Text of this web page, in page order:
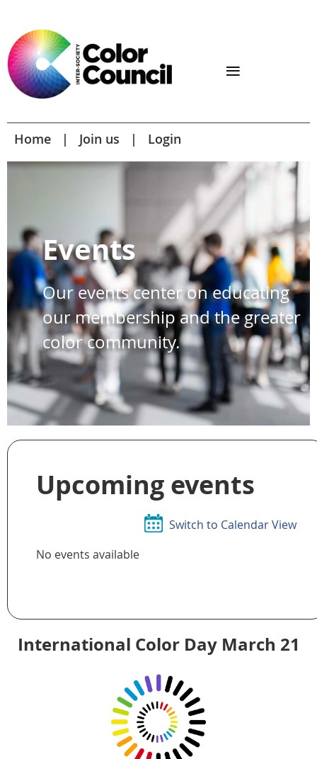
Home Join us Login
Events
Our events center on educating
our membership and the greater
color community.
Upcoming events
Switch to Calendar View
No events available
International Color Day March 21